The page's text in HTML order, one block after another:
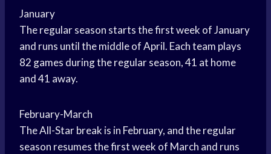
January
The regular season starts the first week of January
and runs until the middle of April. Each team plays
82 games during the regular season, 41 at home
and 41 away.
February-March
The All-Star break is in February, and the regular
season resumes the first week of March and runs